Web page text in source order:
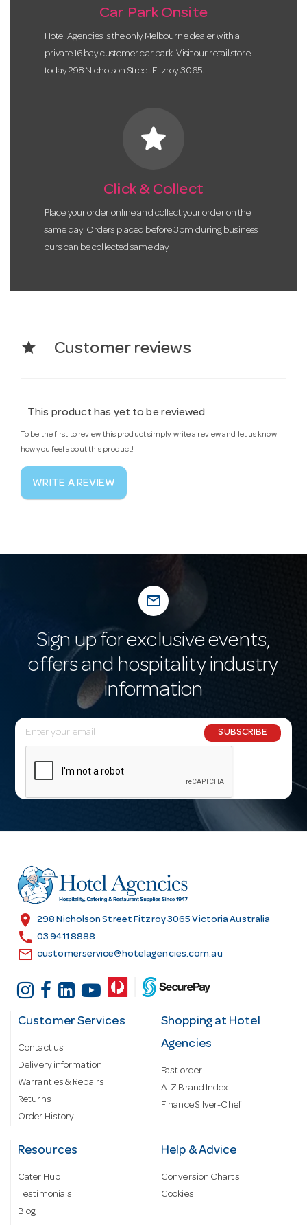
Car Park Onsite
Hotel Agencies is the only Melbourne dealer with a
private 16 bay customer car park. Visit our retail store
today 298 Nicholson Street Fitzroy 3065.
star
Click & Collect
Place your order online and collect your order on the
same day! Orders placed before 3pm during business
ours can be collected same day.
star Customer reviews
This product has yet to be reviewed
To be the first to review this product simply write a review and let us know
how you feel about this product!
WRITE A REVIEW
mail_outline
Sign up for exclusive events,
offers and hospitality industry
information
E
m
l
r
e
s
SUBSCRIBE
location_on 298 Nicholson Street Fitzroy 3065 Victoria Australia
call 03 9411 8888
email customerservice@hotelagencies.com.au
Customer Services
Contact us
Delivery information
Warranties & Repairs
Returns
Order History
Shopping at Hotel
Agencies
Fast order
A-Z Brand Index
Finance Silver-Chef
Resources
Cater Hub
Testimonials
Blog
Help & Advice
Conversion Charts
Cookies